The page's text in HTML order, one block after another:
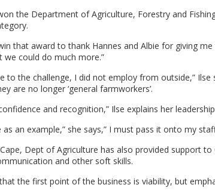
the Department of Agriculture, Forestry and
that award to thank Hannes and Albie for giving
we could do much more.”
to the challenge, I did not employ from outside,”
are no longer ‘general farmworkers’.
and recognition,” Ilse explains her
as an example,” she says,” I must pass it onto my
Dept of Agriculture has also provided support
and other soft skills.
the first point of the business is viability, but